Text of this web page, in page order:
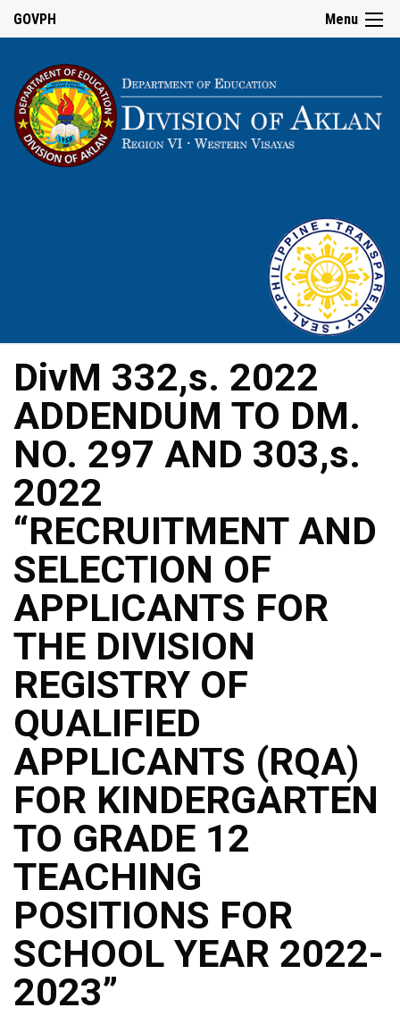
Menu
GOVPH
DivM 332,s. 2022
ADDENDUM TO DM.
NO. 297 AND 303,s.
2022
“RECRUITMENT AND
SELECTION OF
APPLICANTS FOR
THE DIVISION
REGISTRY OF
QUALIFIED
APPLICANTS (RQA)
FOR KINDERGARTEN
TO GRADE 12
TEACHING
POSITIONS FOR
SCHOOL YEAR 2022-
2023”